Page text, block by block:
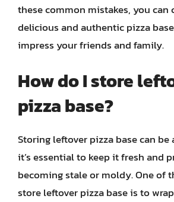
these common mistakes, you can
delicious and authentic pizza
impress your friends and family.
How do I store
pizza base?
Storing leftover pizza base can be
it’s essential to keep it fresh and
becoming stale or moldy. One of
store leftover pizza base is to